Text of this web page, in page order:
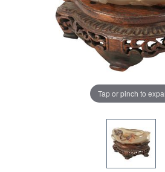
Tap or pinch to